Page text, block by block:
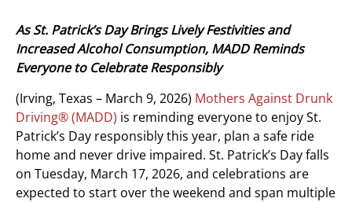
As St. Patrick’s Day Brings Lively Festivities and
Increased Alcohol Consumption, MADD Reminds
Everyone to Celebrate Responsibly
(Irving, Texas – March 9, 2026) Mothers Against Drunk
Driving® (MADD) is reminding everyone to enjoy St.
Patrick’s Day responsibly this year, plan a safe ride
home and never drive impaired. St. Patrick’s Day falls
on Tuesday, March 17, 2026, and celebrations are
expected to start over the weekend and span multiple